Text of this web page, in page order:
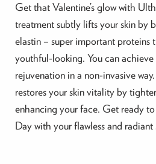
Get that Valentine’s glow with
treatment subtly lifts your skin by
elastin – super important proteins
youthful-looking. You can
rejuvenation in a non-invasive
restores your skin vitality by
enhancing your face. Get ready to
Day with your flawless and radiant